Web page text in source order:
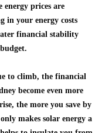
energy prices are
in your energy costs
financial stability
to climb, the financial
become even more
the more you save by
makes solar energy a